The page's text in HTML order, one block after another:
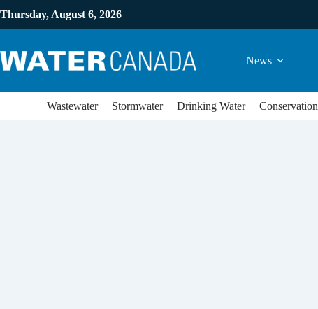
Thursday, August 6, 2026
News
Wastewater Stormwater Drinking Water Conservation